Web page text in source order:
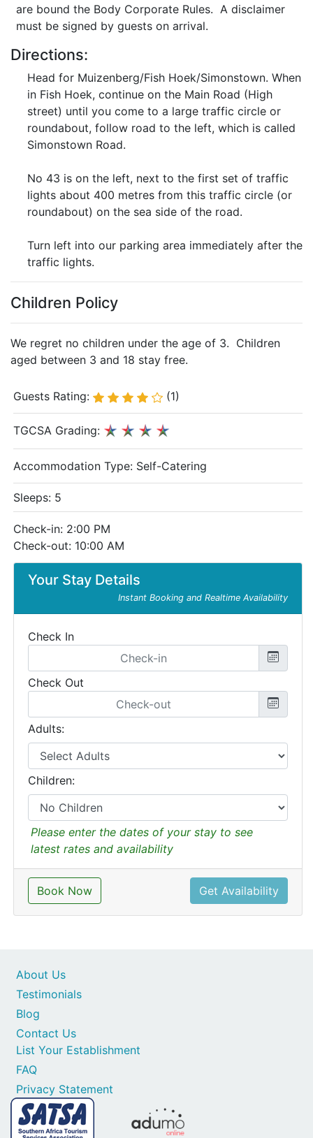
are bound the Body Corporate Rules. A disclaimer
must be signed by guests on arrival.
Directions:
Head for Muizenberg/Fish Hoek/Simonstown. When
in Fish Hoek, continue on the Main Road (High
street) until you come to a large traffic circle or
roundabout, follow road to the left, which is called
Simonstown Road.
No 43 is on the left, next to the first set of traffic
lights about 400 metres from this traffic circle (or
roundabout) on the sea side of the road.
Turn left into our parking area immediately after the
traffic lights.
Children Policy
We regret no children under the age of 3. Children
aged between 3 and 18 stay free.
Your Stay Details
Instant Booking and Realtime Availability
Check In
Check Out
Adults:
Children:
Please enter the dates of your stay to see
latest rates and availability
Book Now Get Availability
Guests Rating: (1)
TGCSA Grading:
Accommodation Type: Self-Catering
Sleeps: 5
Check-in: 2:00 PM
Check-out: 10:00 AM
Contact Us
List Your Establishment
FAQ
Privacy Statement
About Us
Testimonials
Blog